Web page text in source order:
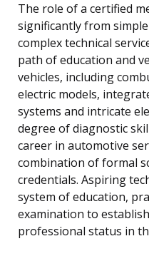
The role of a certified
significantly from
complex technical
path of education and
vehicles, including
electric models,
systems and intricate
degree of diagnostic
career in automotive
combination of formal
credentials. Aspiring
system of education,
examination to
professional status in